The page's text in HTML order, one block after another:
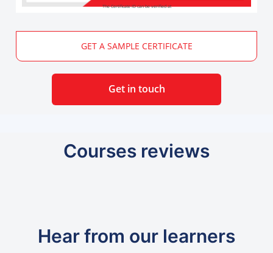
The Certificate ID can be verified at
GET A SAMPLE CERTIFICATE
Get in touch
Courses reviews
Hear from our learners